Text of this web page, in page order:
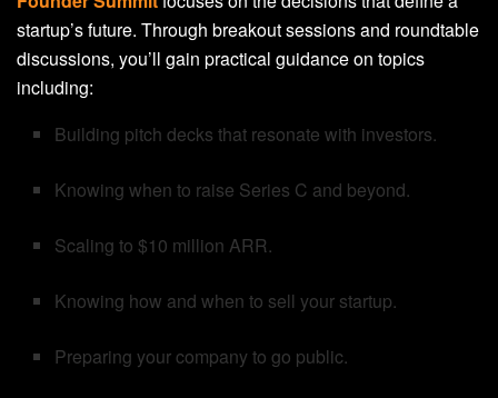
startup’s future. Through breakout sessions and roundtable
discussions, you’ll gain practical guidance on topics
including:
Building pitch decks that resonate with investors.
Knowing when to raise Series C and beyond.
Scaling to $10 million ARR.
Knowing how and when to sell your startup.
Preparing your company to go public.